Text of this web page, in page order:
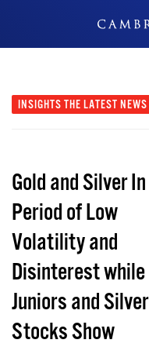
INSIGHTS THE LATEST NEWS
Gold and Silver In
Period of Low
Volatility and
Disinterest while
Juniors and Silver
Stocks Show